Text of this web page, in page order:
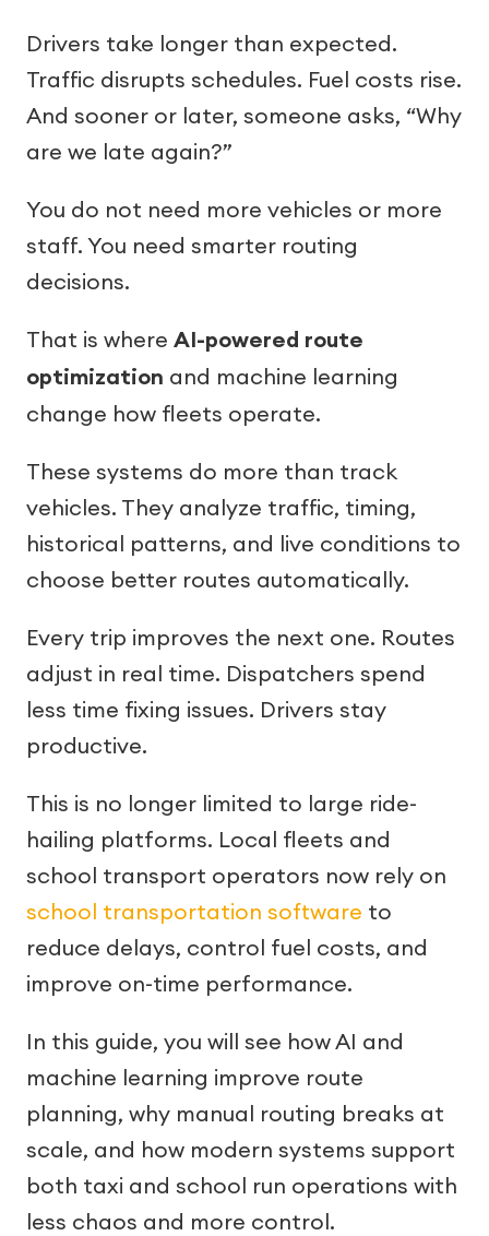
Drivers take longer than expected.
Traffic disrupts schedules. Fuel costs rise.
And sooner or later, someone asks, “Why
are we late again?”
You do not need more vehicles or more
staff. You need smarter routing
decisions.
That is where AI-powered route
optimization and machine learning
change how fleets operate.
These systems do more than track
vehicles. They analyze traffic, timing,
historical patterns, and live conditions to
choose better routes automatically.
Every trip improves the next one. Routes
adjust in real time. Dispatchers spend
less time fixing issues. Drivers stay
productive.
This is no longer limited to large ride-
hailing platforms. Local fleets and
school transport operators now rely on
school transportation software to
reduce delays, control fuel costs, and
improve on-time performance.
In this guide, you will see how AI and
machine learning improve route
planning, why manual routing breaks at
scale, and how modern systems support
both taxi and school run operations with
less chaos and more control.